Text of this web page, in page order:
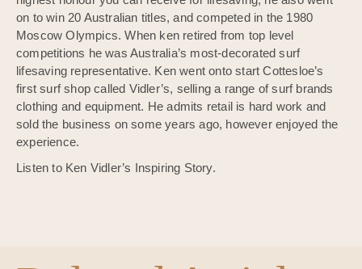
on to win 20 Australian titles, and competed in the 1980
Moscow Olympics. When ken retired from top level
competitions he was Australia’s most-decorated surf
lifesaving representative. Ken went onto start Cottesloe’s
first surf shop called Vidler’s, selling a range of surf brands
clothing and equipment. He admits retail is hard work and
sold the business on some years ago, however enjoyed the
experience.
Listen to Ken Vidler’s Inspiring Story.